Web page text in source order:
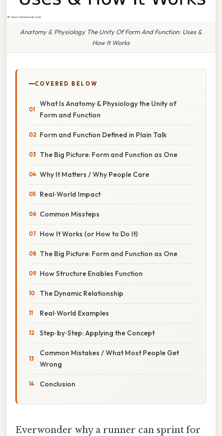
Anatomy & Physiology The Unity Of Form And Function: Uses &
How It Works
COVERED BELOW
What Is Anatomy & Physiology the Unity of
Form and Function
Form and Function Defined in Plain Talk
The Big Picture: Form and Function as One
Why It Matters / Why People Care
Real‑World Impact
Common Missteps
How It Works (or How to Do It)
The Big Picture: Form and Function as One
How Structure Enables Function
The Dynamic Relationship
Real‑World Examples
Step‑by‑Step: Applying the Concept
Common Mistakes / What Most People Get
Wrong
Conclusion
Everwonder why a runner can sprint for